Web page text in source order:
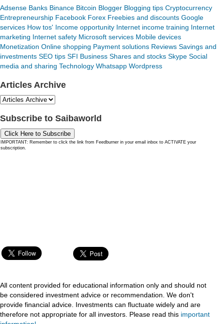
Adsense Banks Binance Bitcoin Blogger Blogging tips Cryptocurrency
Entrepreneurship Facebook Forex Freebies and discounts Google
services How tos' Income opportunity Internet income training Internet
marketing Internet safety Microsoft services Mobile devices
Monetization Online shopping Payment solutions Reviews Savings and
investments SEO tips SFI Business Shares and stocks Skype Social
media and sharing Technology Whatsapp Wordpress
Articles Archive
Subscribe to Saibaworld
Click Here to Subscribe
IMPORTANT: Remember to click the link from Feedburner in your email inbox to ACTIVATE your
subscription.
All content provided for educational information only and should not
be considered investment advice or recommendation. We don't
provide financial advice. Investments can fluctuate widely and are
therefore not appropriate for all investors. Please read this important